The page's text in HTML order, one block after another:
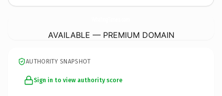
AVAILABLE — PREMIUM DOMAIN
AUTHORITY SNAPSHOT
Sign in to view authority score